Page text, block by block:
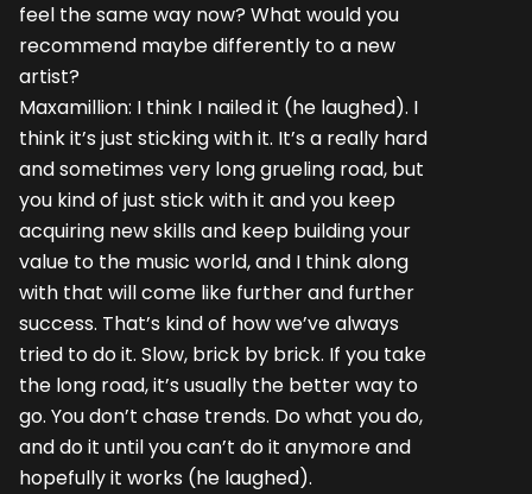
feel the same way now? What would you
recommend maybe differently to a new
artist?
Maxamillion: I think I nailed it (he laughed). I
think it’s just sticking with it. It’s a really hard
and sometimes very long grueling road, but
you kind of just stick with it and you keep
acquiring new skills and keep building your
value to the music world, and I think along
with that will come like further and further
success. That’s kind of how we’ve always
tried to do it. Slow, brick by brick. If you take
the long road, it’s usually the better way to
go. You don’t chase trends. Do what you do,
and do it until you can’t do it anymore and
hopefully it works (he laughed).